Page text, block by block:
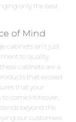
only the best
of Mind
cabinets isn't just
to quality.
cabinets are a
that exceed
that your
come.Moreover,
beyond the
our customers